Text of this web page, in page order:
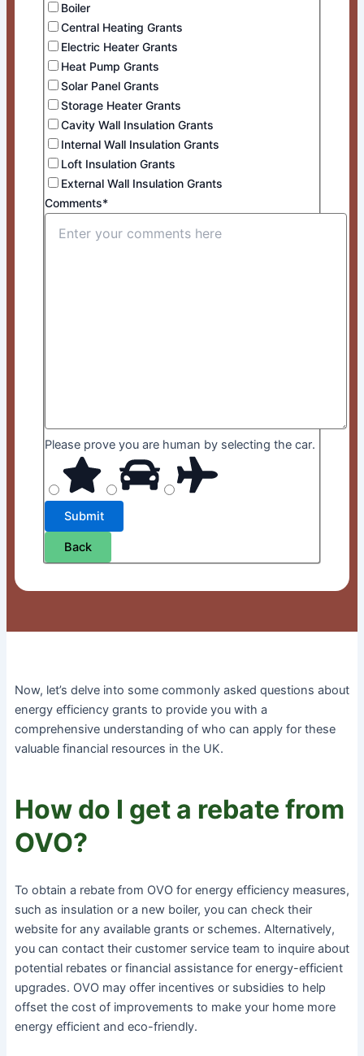
Boiler
Central Heating Grants
Electric Heater Grants
Heat Pump Grants
Solar Panel Grants
Storage Heater Grants
Cavity Wall Insulation Grants
Internal Wall Insulation Grants
Loft Insulation Grants
External Wall Insulation Grants
Comments*
Please prove you are human by selecting the car.
Back
Now, let’s delve into some commonly asked questions about
energy efficiency grants to provide you with a
comprehensive understanding of who can apply for these
valuable financial resources in the UK.
How do I get a rebate from
OVO?
To obtain a rebate from OVO for energy efficiency measures,
such as insulation or a new boiler, you can check their
website for any available grants or schemes. Alternatively,
you can contact their customer service team to inquire about
potential rebates or financial assistance for energy-efficient
upgrades. OVO may offer incentives or subsidies to help
offset the cost of improvements to make your home more
energy efficient and eco-friendly.